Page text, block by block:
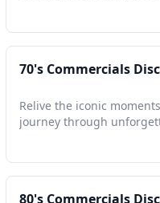
70's Commercials
Relive the iconic
journey through
80's Commercials